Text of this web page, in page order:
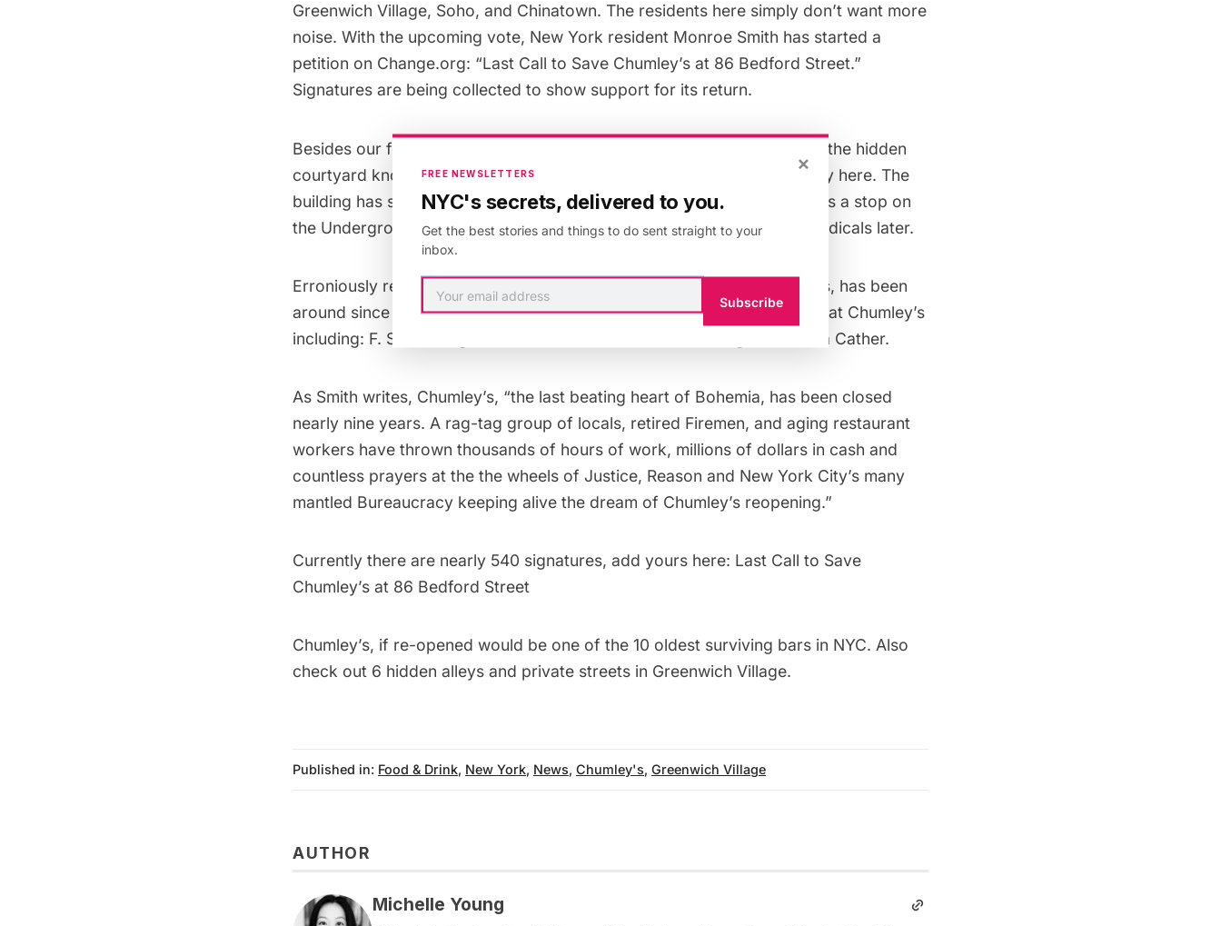
Greenwich Village, Soho, and Chinatown. The residents here simply don’t want more
noise. With the upcoming vote, New York resident Monroe Smith has started a
petition on Change.org: “Last Call to Save Chumley’s at 86 Bedford Street.”
Signatures are being collected to show support for its return.
Besides our fond memories of being in the cozy Chumley’s space or in the hidden
courtyard known as Pamelas Court
, we also want to mention the history here. The
building has served many functions, first as a blacksmithery and later as a stop on
the Underground Railroadbefore the Civil War, and a place for leftist radicals later.
Erroniously referred toby Simone de Beauvoir as Chumby’s, Chumley’s, has been
around since 1922. A host of illustrious patrons have graced the tables at Chumley’s
including: F. Scott Fitzgerald, John Steinbeck, E.E. Cummings, and Willa Cather.
As Smith writes, Chumley’s, “the last beating heart of Bohemia, has been closed
nearly nine years. A rag-tag group of locals, retired Firemen, and aging restaurant
workers have thrown thousands of hours of work, millions of dollars in cash and
countless prayers at the the wheels of Justice, Reason and New York City’s many
mantled Bureaucracy keeping alive the dream of Chumley’s reopening.”
Currently there are nearly 540 signatures, add yours here: Last Call to Save
Chumley’s at 86 Bedford Street
Chumley’s, if re-opened would be one of the 10 oldest surviving bars in NYC. Also
check out 6 hidden alleys and private streets in Greenwich Village.
Published in: Food & Drink, New York, News, Chumley's, Greenwich Village
AUTHOR
Michelle Young
×
FREE NEWSLETTERS
NYC's secrets, delivered to you.
Get the best stories and things to do sent straight to your
inbox.
Subscribe